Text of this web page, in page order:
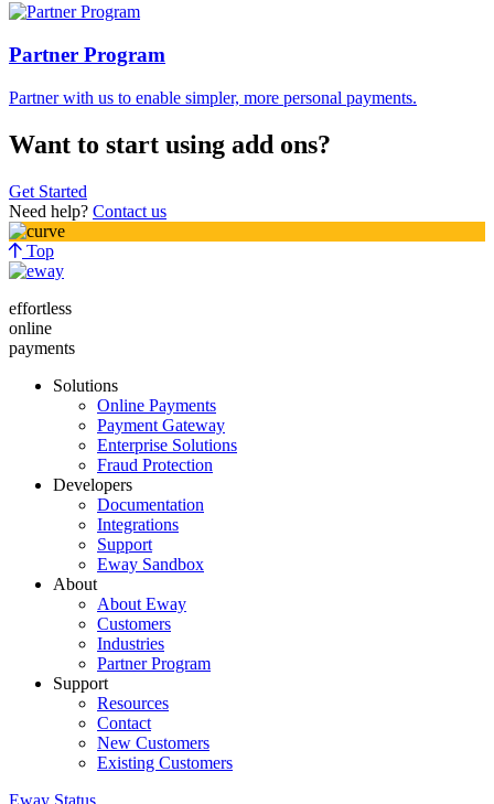
Partner Program
Partner with us to enable simpler, more personal payments.
Want to start using add ons?
Get Started
Need help? Contact us
Top
effortless
online
payments
Solutions
Online Payments
Payment Gateway
Enterprise Solutions
Fraud Protection
Developers
Documentation
Integrations
Support
Eway Sandbox
About
About Eway
Customers
Industries
Partner Program
Support
Resources
Contact
New Customers
Existing Customers
Eway Status